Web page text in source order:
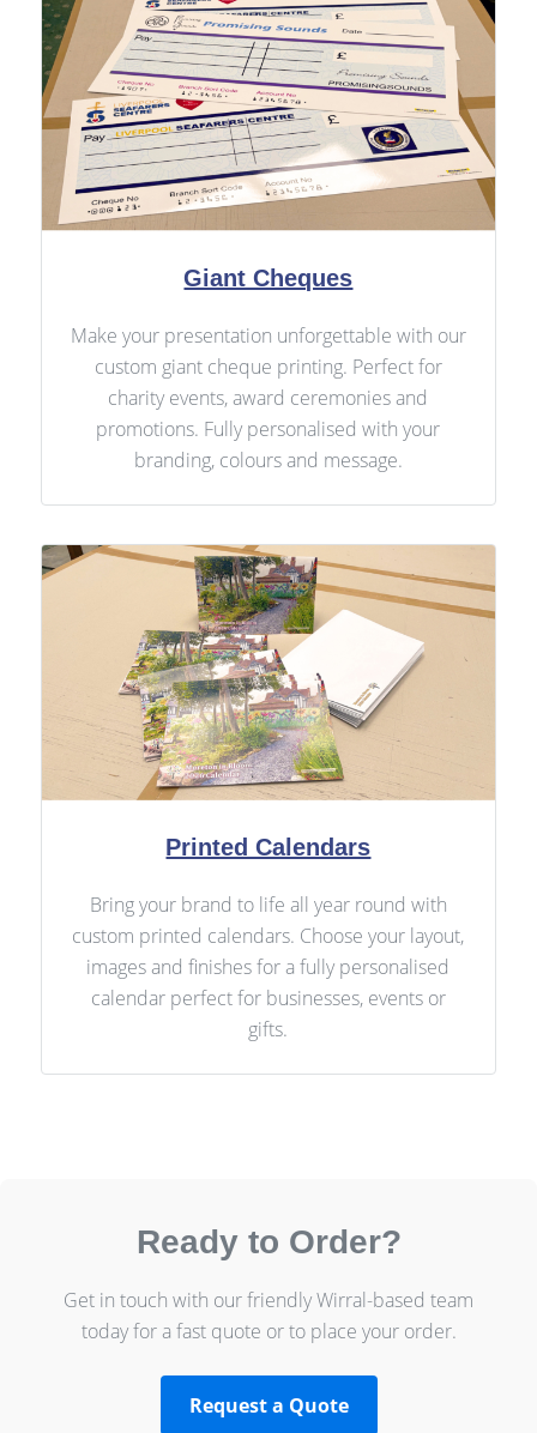
Giant Cheques
Make your presentation unforgettable with our
custom giant cheque printing. Perfect for
charity events, award ceremonies and
promotions. Fully personalised with your
branding, colours and message.
Printed Calendars
Bring your brand to life all year round with
custom printed calendars. Choose your layout,
images and finishes for a fully personalised
calendar perfect for businesses, events or
gifts.
Ready to Order?
Get in touch with our friendly Wirral-based team
today for a fast quote or to place your order.
Request a Quote